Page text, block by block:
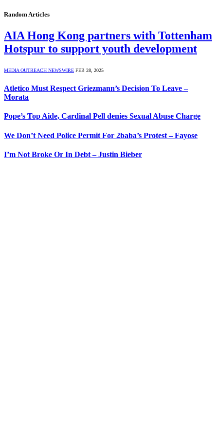
Random Articles
AIA Hong Kong partners with Tottenham
Hotspur to support youth development
MEDIA OUTREACH NEWSWIRE FEB 28, 2025
Atletico Must Respect Griezmann’s Decision To Leave –
Morata
Pope’s Top Aide, Cardinal Pell denies Sexual Abuse Charge
We Don’t Need Police Permit For 2baba’s Protest – Fayose
I’m Not Broke Or In Debt – Justin Bieber